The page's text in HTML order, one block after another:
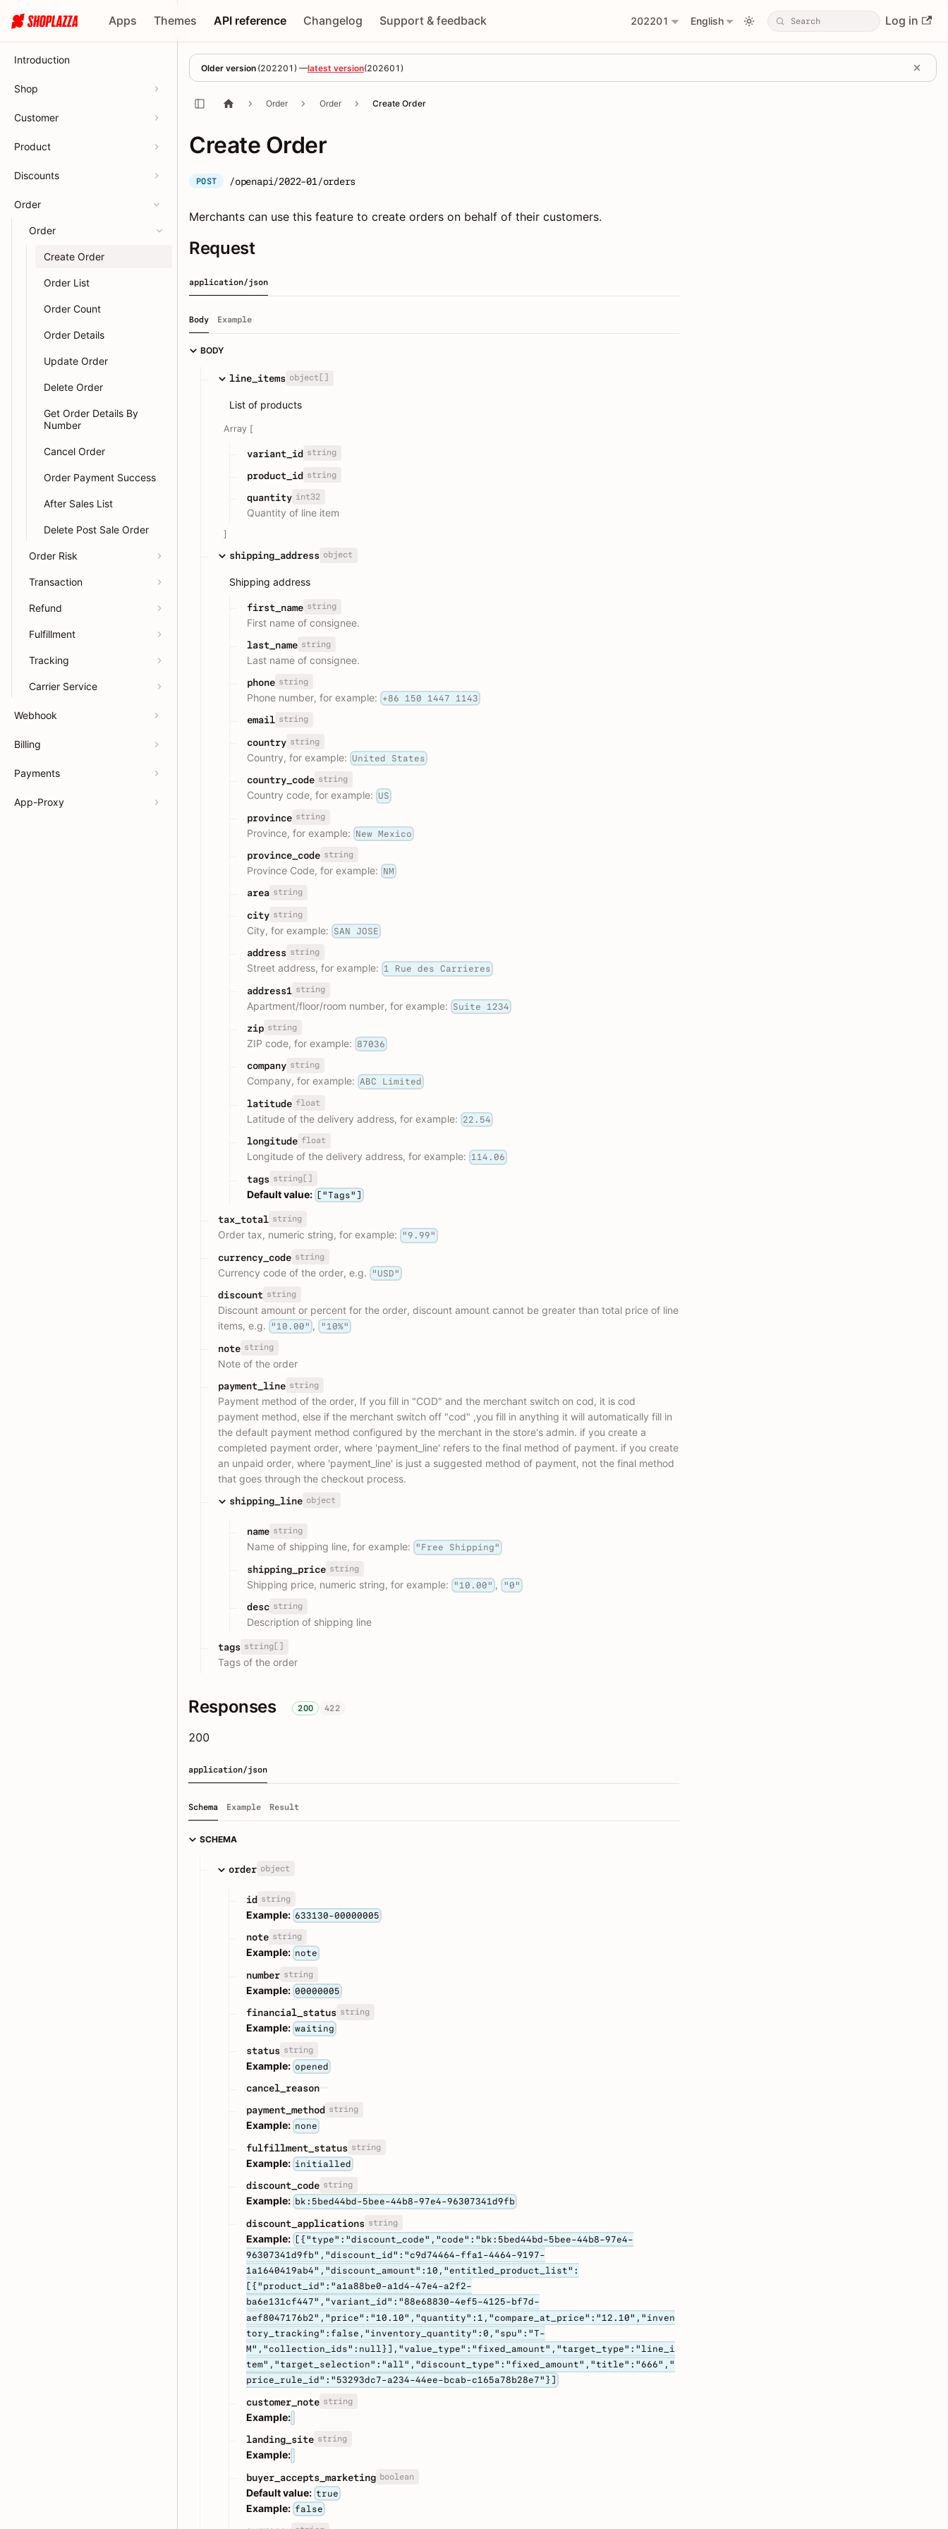
Apps Themes API reference Changelog Support & feedback 202201 English Log in
Introduction
Shop
Customer
Product
Discounts
Order
Order
Create Order
Order List
Order Count
Order Details
Update Order
Delete Order
Get Order Details By
Number
Cancel Order
Order Payment Success
After Sales List
Delete Post Sale Order
Order Risk
Transaction
Refund
Fulfillment
Tracking
Carrier Service
Webhook
Billing
Payments
App-Proxy
Older version (202201 ) —latest version(202601 )
Order Order Create Order
Create Order
POST /openapi/2022-01/orders
Merchants can use this feature to create orders on behalf of their customers.
Request
application/json
Body Example
BODY
line_items object[]
List of products
Array [
variant_id string
product_id string
quantity int32
Quantity of line item
]
shipping_address object
Shipping address
first_name string
First name of consignee.
last_name string
Last name of consignee.
phone string
Phone number, for example: +86 150 1447 1143
email string
country string
Country, for example: United States
country_code string
Country code, for example: US
province string
Province, for example: New Mexico
province_code string
Province Code, for example: NM
area string
city string
City, for example: SAN JOSE
address string
Street address, for example: 1 Rue des Carrieres
address1 string
Apartment/floor/room number, for example: Suite 1234
zip string
ZIP code, for example: 87036
company string
Company, for example: ABC Limited
latitude float
Latitude of the delivery address, for example: 22.54
longitude float
Longitude of the delivery address, for example: 114.06
tags string[]
Default value: ["Tags"]
tax_total string
Order tax, numeric string, for example: "9.99"
currency_code string
Currency code of the order, e.g. "USD"
discount string
Discount amount or percent for the order, discount amount cannot be greater than total price of line
items, e.g.
"10.00" , "10%"
note string
Note of the order
payment_line string
Payment method of the order, If you fill in "COD" and the merchant switch on cod, it is cod
payment method, else if the merchant switch off "cod" ,you fill in anything it will automatically fill in
the default payment method configured by the merchant in the store's admin. if you create a
completed payment order, where 'payment_line' refers to the final method of payment. if you create
an unpaid order, where 'payment_line' is just a suggested method of payment, not the final method
that goes through the checkout process.
shipping_line object
name string
Name of shipping line, for example: "Free Shipping"
shipping_price string
Shipping price, numeric string, for example: "10.00" , "0"
desc string
Description of shipping line
tags string[]
Tags of the order
Responses 200 422
200
application/json
Schema Example Result
SCHEMA
order object
id string
Example: 633130-00000005
note string
Example: note
number string
Example: 00000005
financial_status string
Example: waiting
status string
Example: opened
cancel_reason
payment_method string
Example: none
fulfillment_status string
Example: initialled
discount_code string
Example: bk:5bed44bd-5bee-44b8-97e4-96307341d9fb
discount_applications string
Example: [{"type":"discount_code","code":"bk:5bed44bd-5bee-44b8-97e4-
96307341d9fb","discount_id":"c9d74464-ffa1-4464-9197-
1a1640419ab4","discount_amount":10,"entitled_product_list":
[{"product_id":"a1a88be0-a1d4-47e4-a2f2-
ba6e131cf447","variant_id":"88e68830-4ef5-4125-bf7d-
aef8047176b2","price":"10.10","quantity":1,"compare_at_price":"12.10","inven
tory_tracking":false,"inventory_quantity":0,"spu":"T-
M","collection_ids":null}],"value_type":"fixed_amount","target_type":"line_i
tem","target_selection":"all","discount_type":"fixed_amount","title":"666","
price_rule_id":"53293dc7-a234-44ee-bcab-c165a78b28e7"}]
customer_note string
Example:
landing_site string
Example:
buyer_accepts_marketing boolean
Default value: true
Example: false